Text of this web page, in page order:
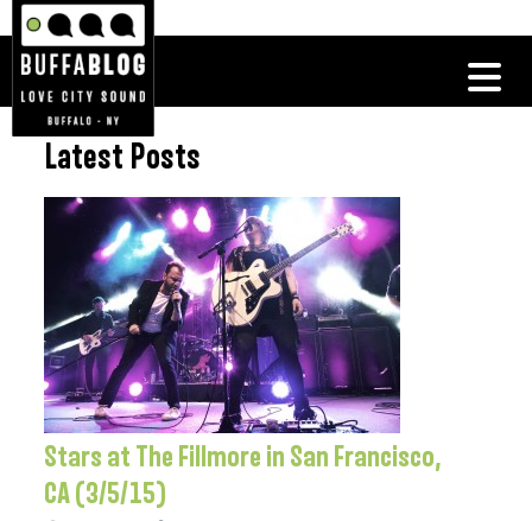
Latest Posts
Stars at The Fillmore in San Francisco,
CA (3/5/15)